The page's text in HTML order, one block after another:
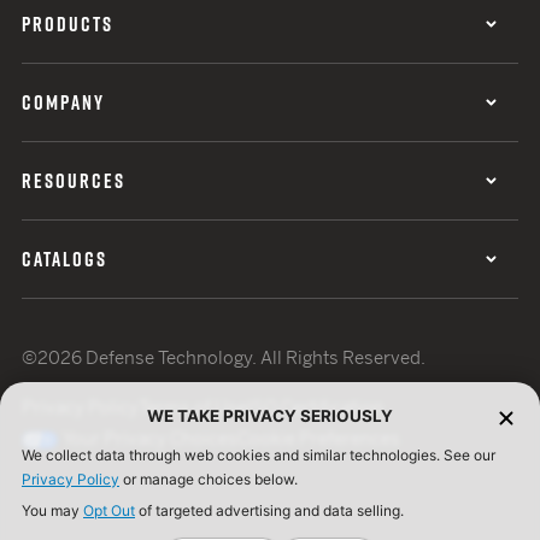
PRODUCTS
COMPANY
RESOURCES
CATALOGS
©2026 Defense Technology. All Rights Reserved.
Terms of UseISO Certification
WE TAKE PRIVACY SERIOUSLY
We collect data through web cookies and similar technologies. See our
Privacy Policy or manage choices below.
You may Opt Out of targeted advertising and data selling.